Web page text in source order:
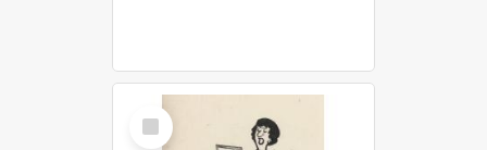
Select
Item